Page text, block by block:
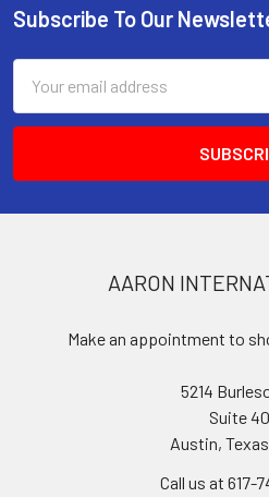
Footer
Subscribe To Our
Address
AARON
Make an appointment to
5214
Suite
Austin,
Call us at 617-